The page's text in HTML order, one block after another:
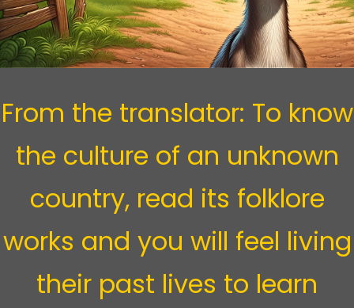
From the translator: To know
the culture of an unknown
country, read its folklore
works and you will feel living
their past lives to learn